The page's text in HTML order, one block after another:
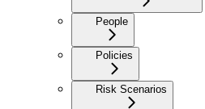
People
Policies
Risk Scenarios